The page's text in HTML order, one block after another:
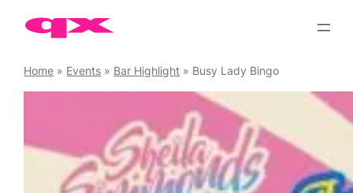
Home » Events » Bar Highlight » Busy Lady Bingo